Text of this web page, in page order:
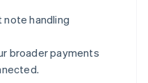
note handling
broader payments